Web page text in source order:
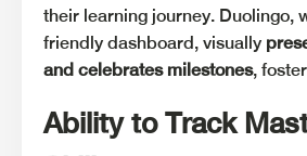
their learning journey. Duolingo,
friendly dashboard, visually
and celebrates milestones,
Ability to Track